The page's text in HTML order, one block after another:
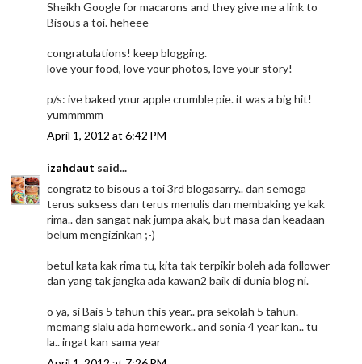
Sheikh Google for macarons and they give me a link to
Bisous a toi. heheee
congratulations! keep blogging.
love your food, love your photos, love your story!
p/s: ive baked your apple crumble pie. it was a big hit!
yummmmm
April 1, 2012 at 6:42 PM
izahdaut said...
congratz to bisous a toi 3rd blogasarry.. dan semoga
terus suksess dan terus menulis dan membaking ye kak
rima.. dan sangat nak jumpa akak, but masa dan keadaan
belum mengizinkan ;-)
betul kata kak rima tu, kita tak terpikir boleh ada follower
dan yang tak jangka ada kawan2 baik di dunia blog ni.
o ya, si Bais 5 tahun this year.. pra sekolah 5 tahun.
memang slalu ada homework.. and sonia 4 year kan.. tu
la.. ingat kan sama year